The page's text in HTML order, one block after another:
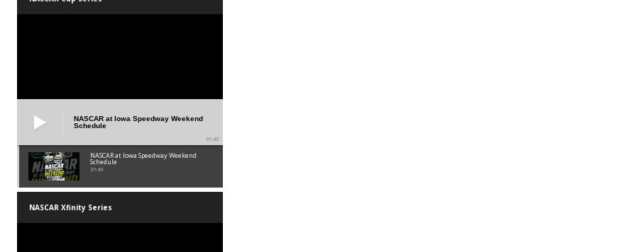
NASCAR at Iowa Speedway Weekend
Schedule
01:45
NASCAR at Iowa Speedway Weekend
Schedule
01:45
NASCAR Xfinity Series